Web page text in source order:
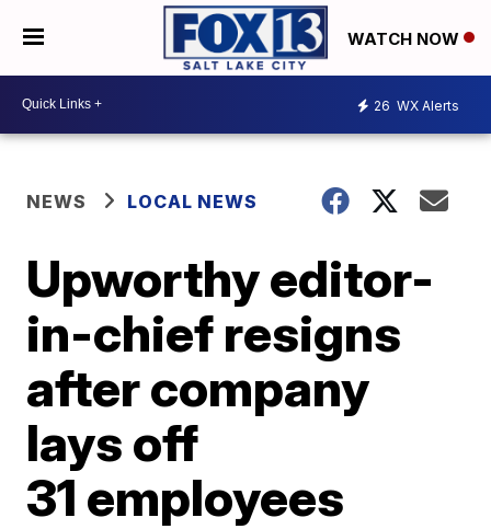
WATCH NOW
26 WX Alerts
NEWS LOCAL NEWS
Upworthy editor-
in-chief resigns
after company
lays off
31 employees